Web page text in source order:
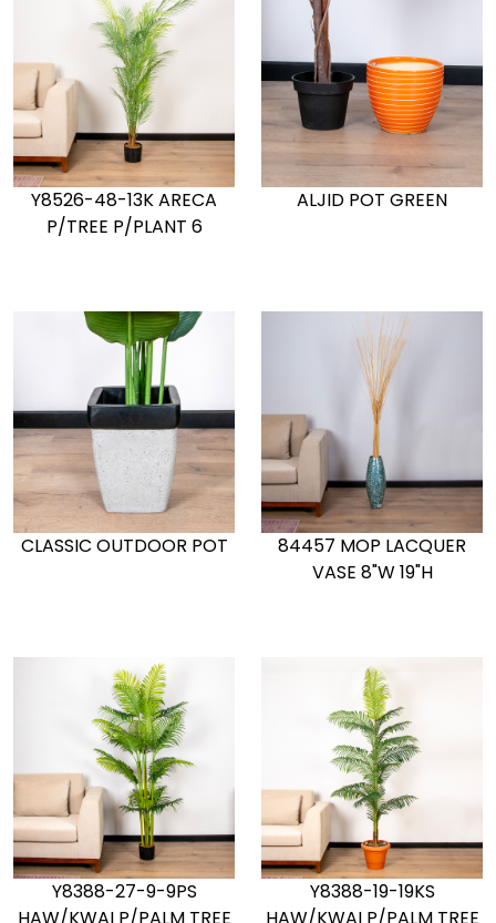
Y8526-48-13K ARECA
P/TREE P/PLANT 6
ALJID POT GREEN
CLASSIC OUTDOOR POT
84457 MOP LACQUER
VASE 8"W 19"H
Y8388-27-9-9PS
Y8388-19-19KS